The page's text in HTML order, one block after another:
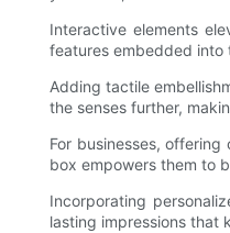
Interactive elements
features embedded into
Adding tactile
the senses further,
For businesses,
box empowers them to
Incorporating
lasting impressions that